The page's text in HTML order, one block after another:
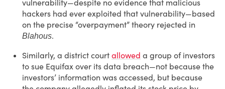
vulnerability—despite no evidence that malicious
hackers had ever exploited that vulnerability—based
on the precise “overpayment” theory rejected in
Blahous.
Similarly, a district court allowed a group of investors
to sue Equifax over its data breach—not because the
investors’ information was accessed, but because